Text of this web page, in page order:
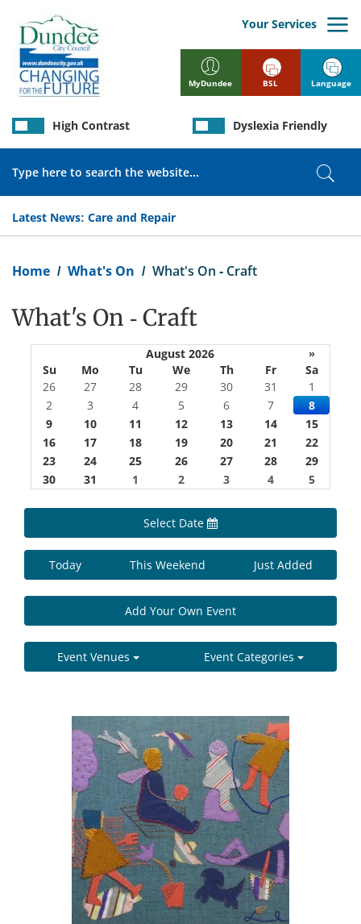
main
content
MyDundee
Your Services
Latest News: Care and Repair
High Contrast Dyslexia Friendly
BSL Language
Home What's On What's On - Craft
What's On - Craft
August 2026
»
Su
Mo Tu We Th Fr
Sa
26
27 28 29 30 31
1
2
3 4 5 6 7
8
9
10 11 12 13 14
15
16
17 18 19 20 21
22
23
24 25 26 27 28
29
30
31 1 2 3 4 5
Select Date
Today This Weekend Just Added
Add Your Own Event
Event Venues Event Categories